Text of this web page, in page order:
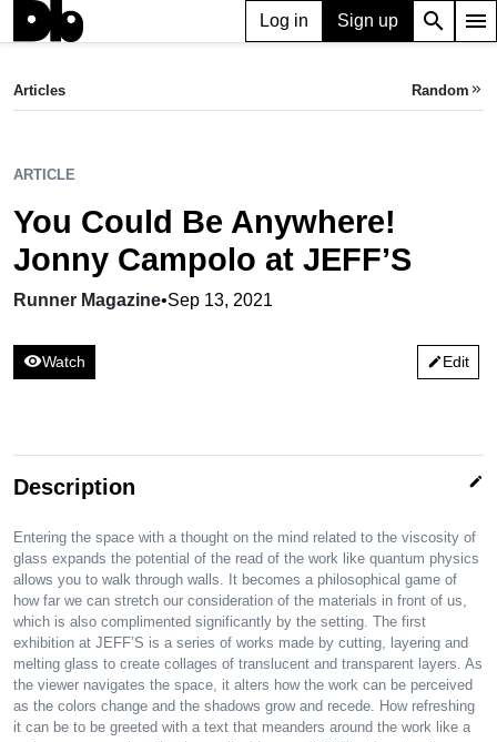
Log in Sign up search menu
You Could Be Anywhere! Jonny Campolo at JEFF’S
Articles Random keyboard_double_arrow_right
ARTICLE
You Could Be Anywhere!
Jonny Campolo at JEFF’S
Runner Magazine•Sep 13, 2021
visibilityWatch editEdit
Description edit
Entering the space with a thought on the mind related to the viscosity of
glass expands the potential of the read of the work like quantum physics
allows you to walk through walls. It becomes a philosophical game of
how far we can stretch our consideration of the materials in front of us,
which is also complimented significantly by the setting. The first
exhibition at JEFF’S is a series of works made by cutting, layering and
melting glass to create collages of translucent and transparent layers. As
the viewer navigates the space, it alters how the work can be perceived
as the colors change and the shadows grow and recede. How refreshing
it can be to be greeted with a text that meanders around the work like a